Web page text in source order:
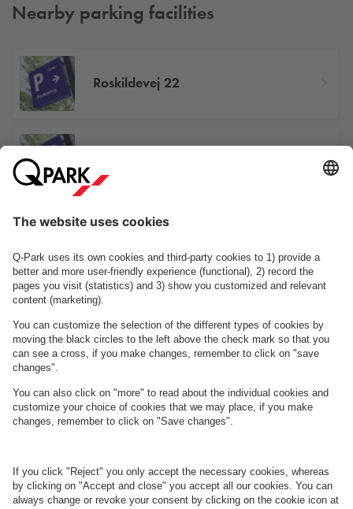
Nearby parking facilities
Roskildevej 22
See facilities on the map
AboutQ-Park
Terms and Policies